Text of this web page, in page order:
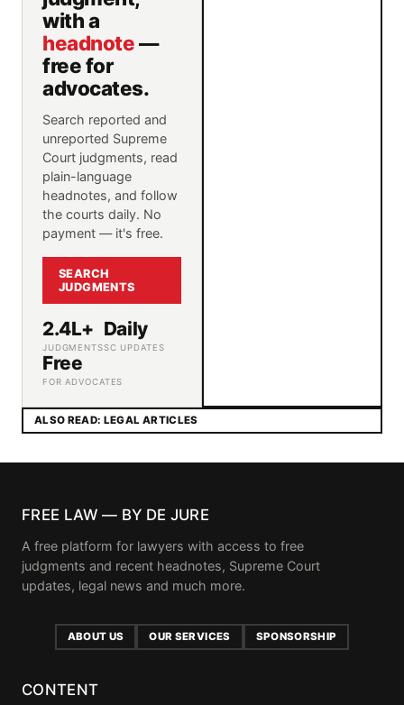
with a
headnote—
free for
advocates.
Search reported and
unreported Supreme
Court judgments, read
plain-language
headnotes, and follow
the courts daily. No
payment — it's free.
SEARCH
JUDGMENTS
2.4L+
JUDGMENTS
Daily
SC UPDATES
Free
FOR ADVOCATES
ALSO READ: LEGAL ARTICLES
FREE LAW — BY DE JURE
A free platform for lawyers with access to free
judgments and recent headnotes, Supreme Court
updates, legal news and much more.
ABOUT US OUR SERVICES SPONSORSHIP
CONTENT